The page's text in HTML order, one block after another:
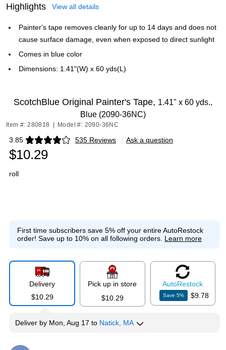
Highlights View all details
Painter's tape removes cleanly for up to 14 days and does not
cause surface damage, even when exposed to direct sunlight
Comes in blue color
Dimensions: 1.41"(W) x 60 yds(L)
ScotchBlue Original Painter's Tape, 1.41" x 60 yds.,
Blue (2090-36NC)
Item #: 280818 Model #: 2090-36NC
3.85 535 Reviews
Exited tooltip | Ask a question
$10.29
roll
First time subscribers save 5% off your entire AutoRestock
order! Save up to 10% on all following orders. Learn more
Delivery
$10.29
Pick up in store
$10.29
AutoRestock
Save5% $9.78
Deliver by Mon, Aug 17 to Natick, MA